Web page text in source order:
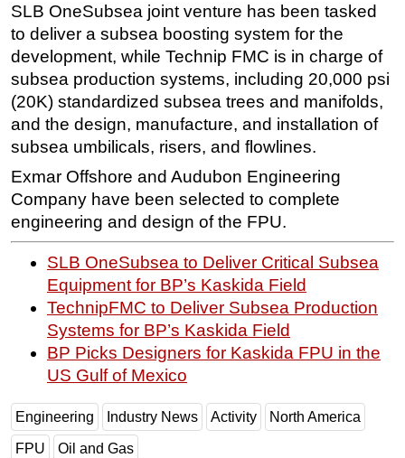
SLB OneSubsea joint venture has been tasked
to deliver a subsea boosting system for the
development, while Technip FMC is in charge of
subsea production systems, including 20,000 psi
(20K) standardized subsea trees and manifolds,
and the design, manufacture, and installation of
subsea umbilicals, risers, and flowlines.
Exmar Offshore and Audubon Engineering
Company have been selected to complete
engineering and design of the FPU.
SLB OneSubsea to Deliver Critical Subsea
Equipment for BP’s Kaskida Field
TechnipFMC to Deliver Subsea Production
Systems for BP’s Kaskida Field
BP Picks Designers for Kaskida FPU in the
US Gulf of Mexico
Engineering Industry News Activity North America
FPU Oil and Gas